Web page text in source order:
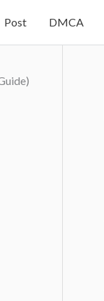
Post DMCA